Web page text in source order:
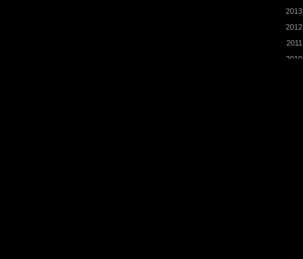
2013
2012
2011
2010